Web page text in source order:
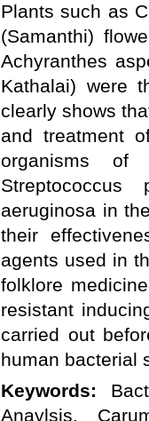
Plants such as
(Samanthi)
Achyranthes
Kathalai) were
clearly shows
and treatment
organisms of
aeruginosa in
their
agents used in
folklore
resistant
carried out
human bacterial
Keywords:
Anaylsis,